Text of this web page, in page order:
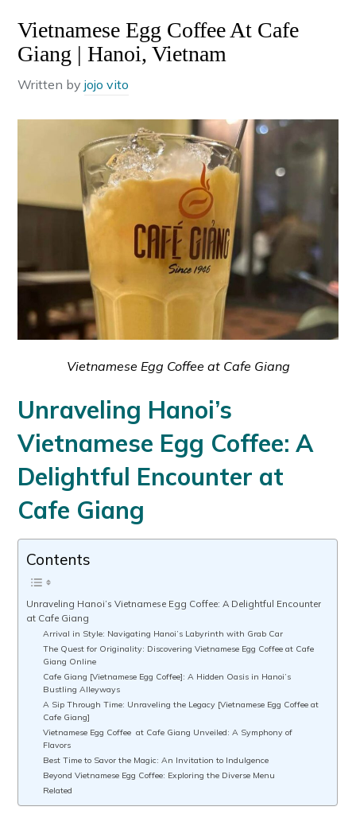
Vietnamese Egg Coffee At Cafe
Giang | Hanoi, Vietnam
Written byjojo vito
Vietnamese Egg Coffee at Cafe Giang
Unraveling Hanoi’s
Vietnamese Egg Coffee: A
Delightful Encounter at
Cafe Giang
Contents
Unraveling Hanoi’s Vietnamese Egg Coffee: A Delightful Encounter
at Cafe Giang
Arrival in Style: Navigating Hanoi’s Labyrinth with Grab Car
The Quest for Originality: Discovering Vietnamese Egg Coffee at Cafe
Giang Online
Cafe Giang [Vietnamese Egg Coffee]: A Hidden Oasis in Hanoi’s
Bustling Alleyways
A Sip Through Time: Unraveling the Legacy [Vietnamese Egg Coffee at
Cafe Giang]
Vietnamese Egg Coffee at Cafe Giang Unveiled: A Symphony of
Flavors
Best Time to Savor the Magic: An Invitation to Indulgence
Beyond Vietnamese Egg Coffee: Exploring the Diverse Menu
Related